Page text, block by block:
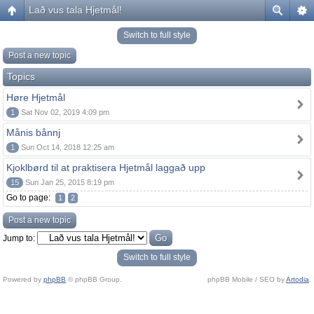
Lað vus tala Hjetmål!
Switch to full style
Post a new topic
Topics
Høre Hjetmål
1 Sat Nov 02, 2019 4:09 pm
Månis bånnj
1 Sun Oct 14, 2018 12:25 am
Kjoklbørd til at praktisera Hjetmål laggað upp
15 Sun Jan 25, 2015 8:19 pm
Go to page: 1 2
Post a new topic
Jump to:
Switch to full style
Powered by phpBB © phpBB Group. phpBB Mobile / SEO byArtodia